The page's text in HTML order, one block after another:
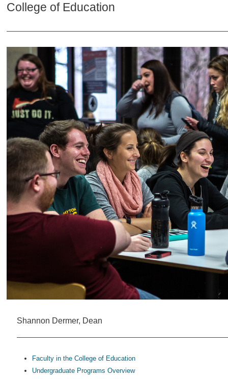
College of Education
Shannon Dermer, Dean
Faculty in the College of Education
Undergraduate Programs Overview